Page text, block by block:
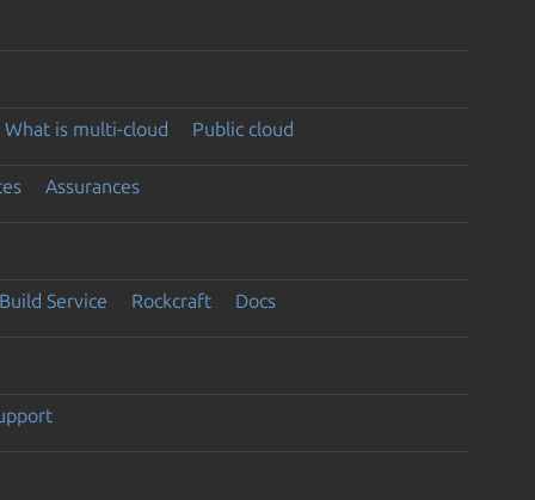
What is multi-cloud Public cloud
Assurances
Service Rockcraft Docs